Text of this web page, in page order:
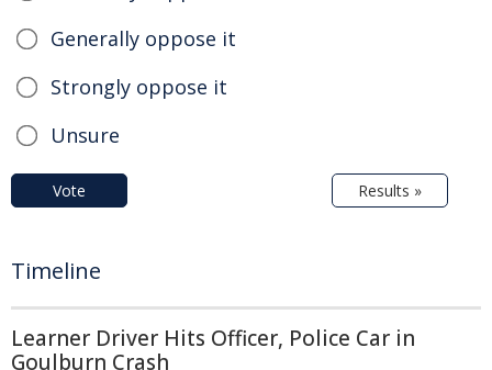
Generally oppose it
Strongly oppose it
Unsure
Vote Results »
Timeline
Learner Driver Hits Officer, Police Car in
Goulburn Crash